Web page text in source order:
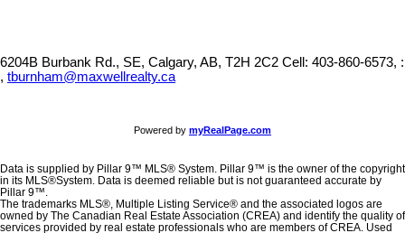
6204B Burbank Rd., SE, Calgary, AB, T2H 2C2 Cell: 403-860-6573, :
, tburnham@maxwellrealty.ca
Powered by myRealPage.com
Data is supplied by Pillar 9™ MLS® System. Pillar 9™ is the owner of the copyright
in its MLS®System. Data is deemed reliable but is not guaranteed accurate by
Pillar 9™.
The trademarks MLS®, Multiple Listing Service® and the associated logos are
owned by The Canadian Real Estate Association (CREA) and identify the quality of
services provided by real estate professionals who are members of CREA. Used